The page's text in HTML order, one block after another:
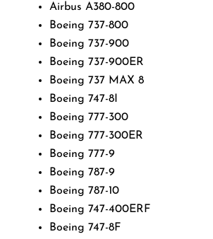
Airbus A380-800
Boeing 737-800
Boeing 737-900
Boeing 737-900ER
Boeing 737 MAX 8
Boeing 747-8I
Boeing 777-300
Boeing 777-300ER
Boeing 777-9
Boeing 787-9
Boeing 787-10
Boeing 747-400ERF
Boeing 747-8F